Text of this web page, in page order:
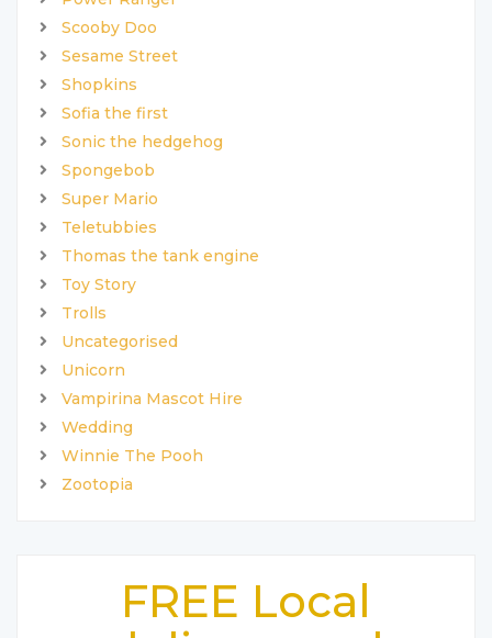
Scooby Doo
Sesame Street
Shopkins
Sofia the first
Sonic the hedgehog
Spongebob
Super Mario
Teletubbies
Thomas the tank engine
Toy Story
Trolls
Uncategorised
Unicorn
Vampirina Mascot Hire
Wedding
Winnie The Pooh
Zootopia
FREE Local